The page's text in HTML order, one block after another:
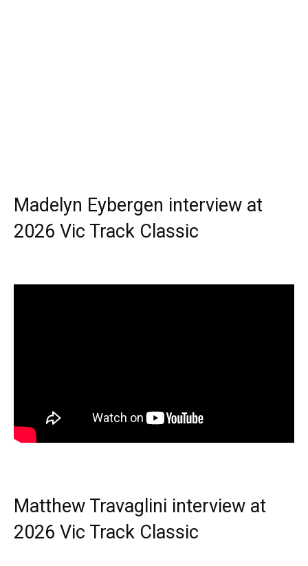
Madelyn Eybergen interview at
2026 Vic Track Classic
Matthew Travaglini interview at
2026 Vic Track Classic